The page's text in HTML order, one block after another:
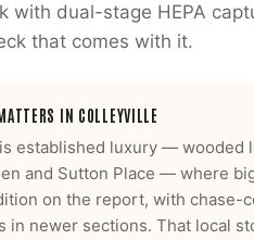
with dual-stage HEPA
that comes with it.
IN COLLEYVILLE
established luxury — wooded
and Sutton Place — where
on the report, with chase-
in newer sections. That local